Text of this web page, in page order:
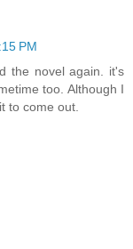
PM
the novel again. it's
too. Although I
to come out.